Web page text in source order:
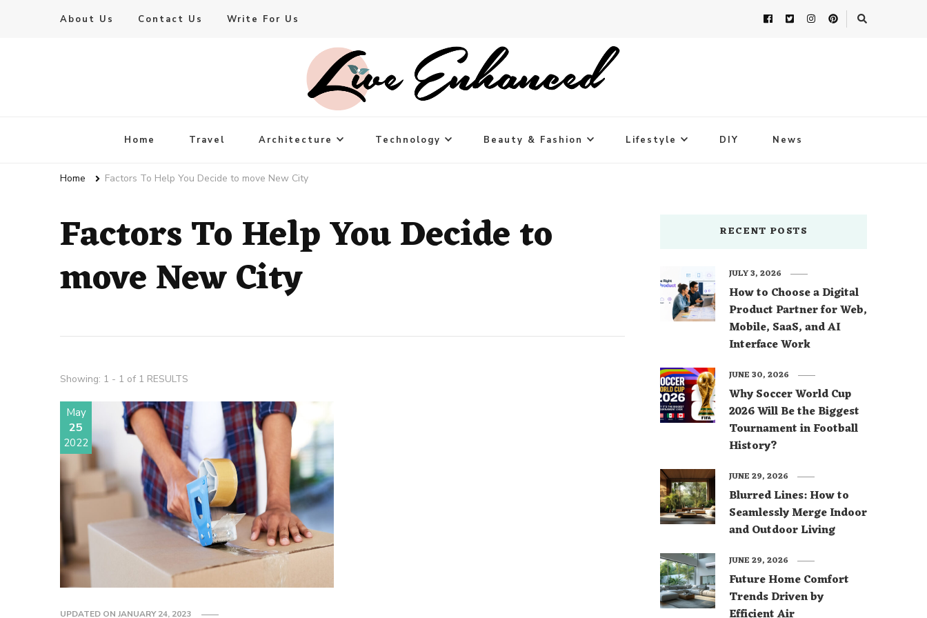
About Us Contact Us Write For Us
Live Enhanced
Home Travel Architecture Technology Beauty & Fashion Lifestyle DIY News
Home Factors To Help You Decide to move New City
Factors To Help You Decide to
move New City
Showing: 1 - 1 of 1 RESULTS
May
25
2022
UPDATED ONJANUARY 24, 2023
RECENT POSTS
How to Choose a Digital
Product Partner for Web,
Mobile, SaaS, and AI
Interface Work
JULY 3, 2026
Why Soccer World Cup
2026 Will Be the Biggest
Tournament in Football
History?
JUNE 30, 2026
Blurred Lines: How to
Seamlessly Merge Indoor
and Outdoor Living
JUNE 29, 2026
Future Home Comfort
Trends Driven by
JUNE 29, 2026